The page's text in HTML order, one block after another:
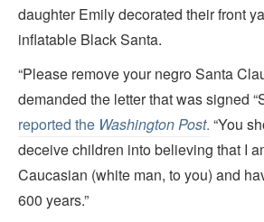
daughter Emily decorated their front
inflatable Black Santa.
“Please remove your negro Santa
demanded the letter that was signed
reported the Washington Post. “You
deceive children into believing that I
Caucasian (white man, to you) and
600 years.”